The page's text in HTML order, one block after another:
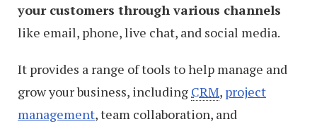
your customers through various channels
like email, phone, live chat, and social media.
It provides a range of tools to help manage and
grow your business, including CRM, project
management, team collaboration, and